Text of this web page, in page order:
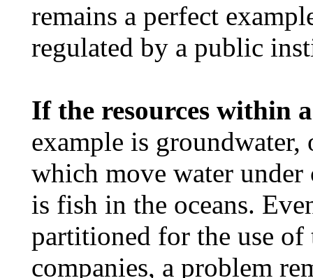
remains a perfect
regulated by a public
If the resources within
example is
which move water
is fish in the oceans.
partitioned for the use
companies, a problem